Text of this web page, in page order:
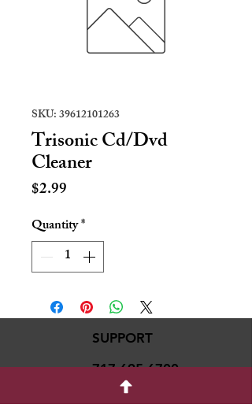
SKU: 39612101263
Trisonic Cd/Dvd
Cleaner
$2.99
Quantity*
SUPPORT
717-695-6700